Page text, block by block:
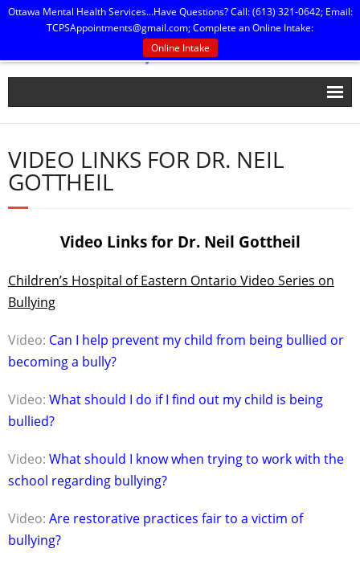
Ottawa Mental Health Services...Have Questions? Call: (613) 321-0642; Email:
TCPSAppointments@gmail.com; Complete an Online Intake:
Online Intake
Home
Our People
Practice Policies
Contact Us
VIDEO LINKS FOR DR. NEIL
GOTTHEIL
Video Links for Dr. Neil Gottheil
Children’s Hospital of Eastern Ontario Video Series on
Bullying
Video: Can I help prevent my child from being bullied or
becoming a bully?
Video: What should I do if I find out my child is being
bullied?
Video: What should I know when trying to work with the
school regarding bullying?
Video: Are restorative practices fair to a victim of
bullying?